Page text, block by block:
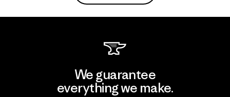
We guarantee
everything we make.